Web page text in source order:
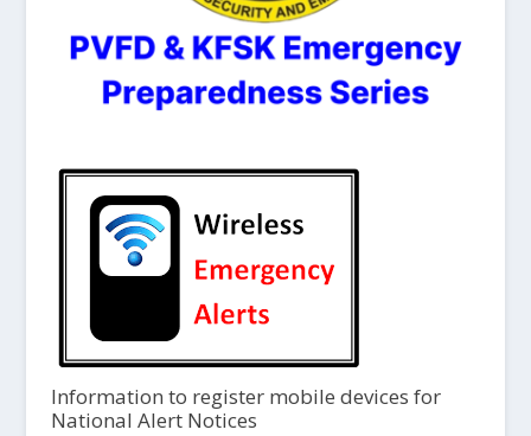
Information to register mobile devices for
National Alert Notices